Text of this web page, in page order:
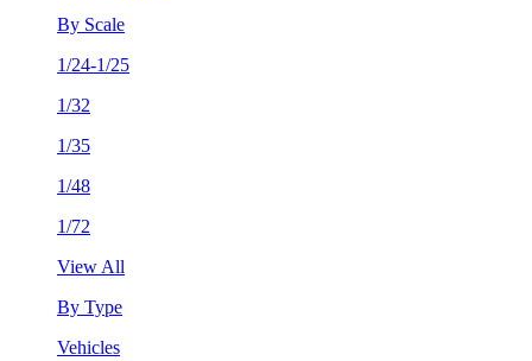
By Scale
1/24-1/25
1/32
1/35
1/48
1/72
View All
By Type
Vehicles